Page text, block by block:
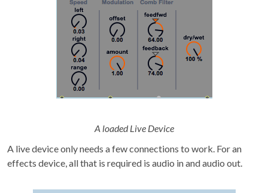
A loaded Live Device
A live device only needs a few connections to work. For an
effects device, all that is required is audio in and audio out.